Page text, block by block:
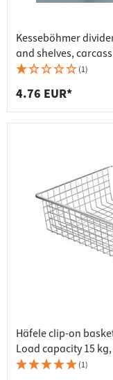
Kesseböhmer
and shelves,
(1)
4.76 EUR*
Häfele clip-on
Load capacity 15
(1)